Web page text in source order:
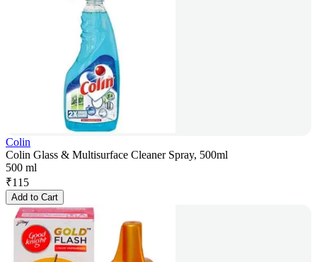
Colin
Colin Glass & Multisurface Cleaner Spray, 500ml
500 ml
₹115
Add to Cart